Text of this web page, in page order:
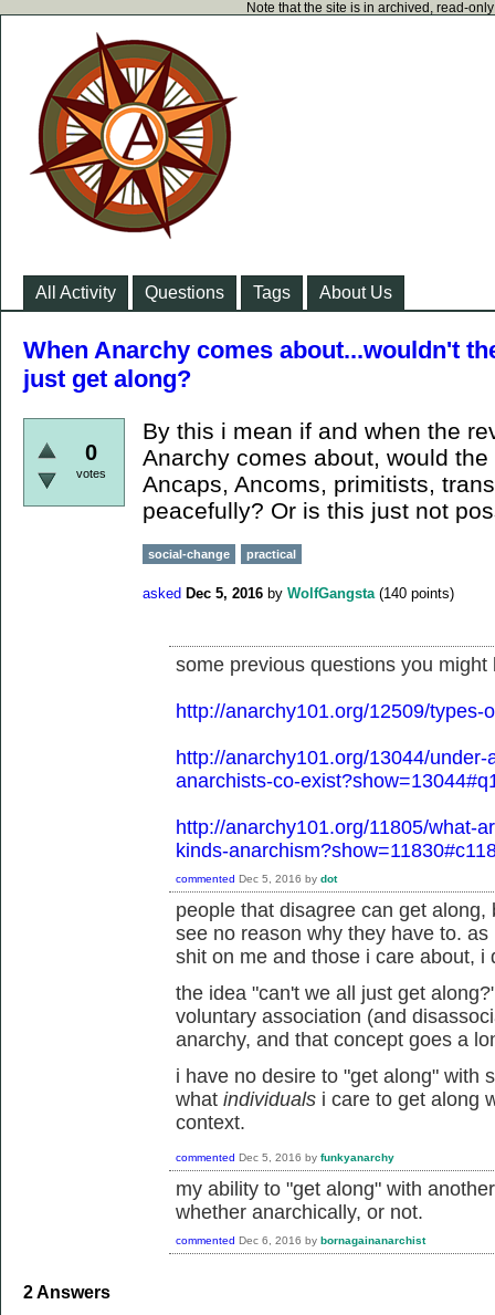
Note that the site is in archived, read-
All Activity Questions Tags About Us
When Anarchy comes about...wouldn't
just get along?
0
votes
By this i mean if and when the
Anarchy comes about, would
Ancaps, Ancoms, primitists,
peacefully? Or is this just not
social-change practical
asked Dec 5, 2016 by WolfGangsta (140 points)
some previous questions you might
http://anarchy101.org/12509/
http://anarchy101.org/13044/
anarchists-co-
http://anarchy101.org/11805/what-
kinds-
commented Dec 5, 2016 by dot
people that disagree can get
see no reason why they have to.
shit on me and those i care about,
the idea "can't we all just get
voluntary association (and
anarchy, and that concept goes a
i have no desire to "get along" with
what individuals i care to get along
context.
commented Dec 5, 2016 by funkyanarchy
my ability to "get along" with
whether anarchically, or not.
commented Dec 6, 2016 by bornagainanarchist
2Answers